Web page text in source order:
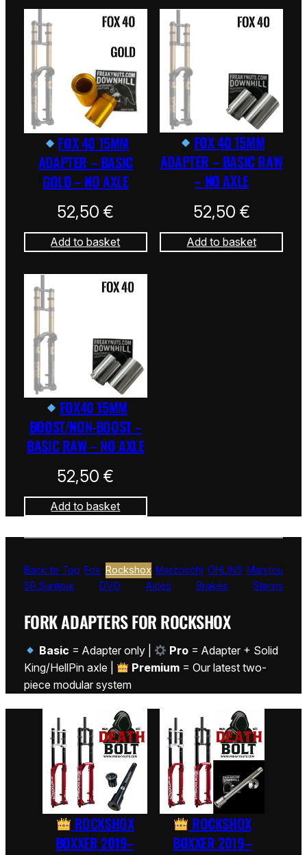
FOX 40 15MM
ADAPTER – BASIC
GOLD – NO AXLE
52,50€
Add to basket
FOX 40 15MM
ADAPTER – BASIC RAW
– NO AXLE
52,50 €
Add to basket
FOX40 15MM
BOOST/NON-BOOST –
BASIC RAW – NO AXLE
52,50€
Add to basket
Back to Top Fox Rockshox Marzocchi ÖHLINS Manitou
SR Suntour
DVO Axles Brakes Stems
FORK ADAPTERS FOR ROCKSHOX
Basic = Adapter only | Pro = Adapter + Solid
King/HellPin axle |
Premium = Our latest two-
piece modular system
ROCKSHOX
BOXXER 2019–
ROCKSHOX
BOXXER 2019–